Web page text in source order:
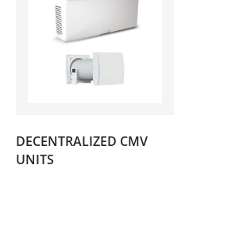
DECENTRALIZED CMV
UNITS